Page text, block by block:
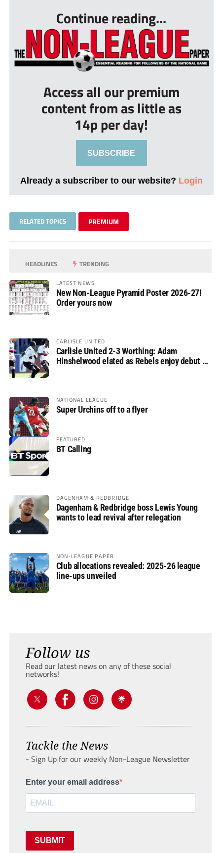
Continue reading...
Access all our premium
content from as little as
14p per day!
SUBSCRIBE
Already a subscriber to our website? Login
RELATED TOPICS PREMIUM
HEADLINES TRENDING
LATEST NEWS
New Non-League Pyramid Poster 2026-27!
Order yours now
CARLISLE UNITED
Carlisle United 2-3 Worthing: Adam
Hinshelwood elated as Rebels enjoy debut of
NATIONAL LEAGUE
Super Urchins off to a flyer
FEATURED
BT Calling
DAGENHAM & REDBRIDGE
Dagenham & Redbridge boss Lewis Young
wants to lead revival after relegation
NON-LEAGUE PAPER
Club allocations revealed: 2025-26 league
line-ups unveiled
Follow us
Read our latest news on any of these social
networks!
Tackle the News
- Sign Up for our weekly Non-League Newsletter
Enter your email address
SUBMIT